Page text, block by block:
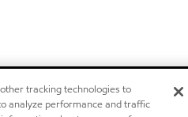
tracking technologies to
analyze performance and traffic